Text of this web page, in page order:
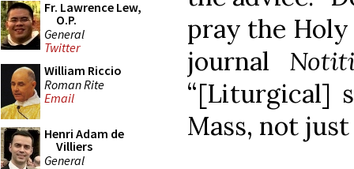
Fr. Lawrence Lew,
O.P.
General
Twitter
William Riccio
Roman Rite
Email
Henri Adam de
Villiers
General
pray the Holy
journal
“[Liturgical]
Mass, not